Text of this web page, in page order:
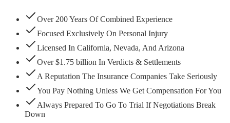
Over 200 Years Of Combined Experience
Focused Exclusively On Personal Injury
Licensed In California, Nevada, And Arizona
Over $1.75 billion In Verdicts & Settlements
A Reputation The Insurance Companies Take Seriously
You Pay Nothing Unless We Get Compensation For You
Always Prepared To Go To Trial If Negotiations Break
Down